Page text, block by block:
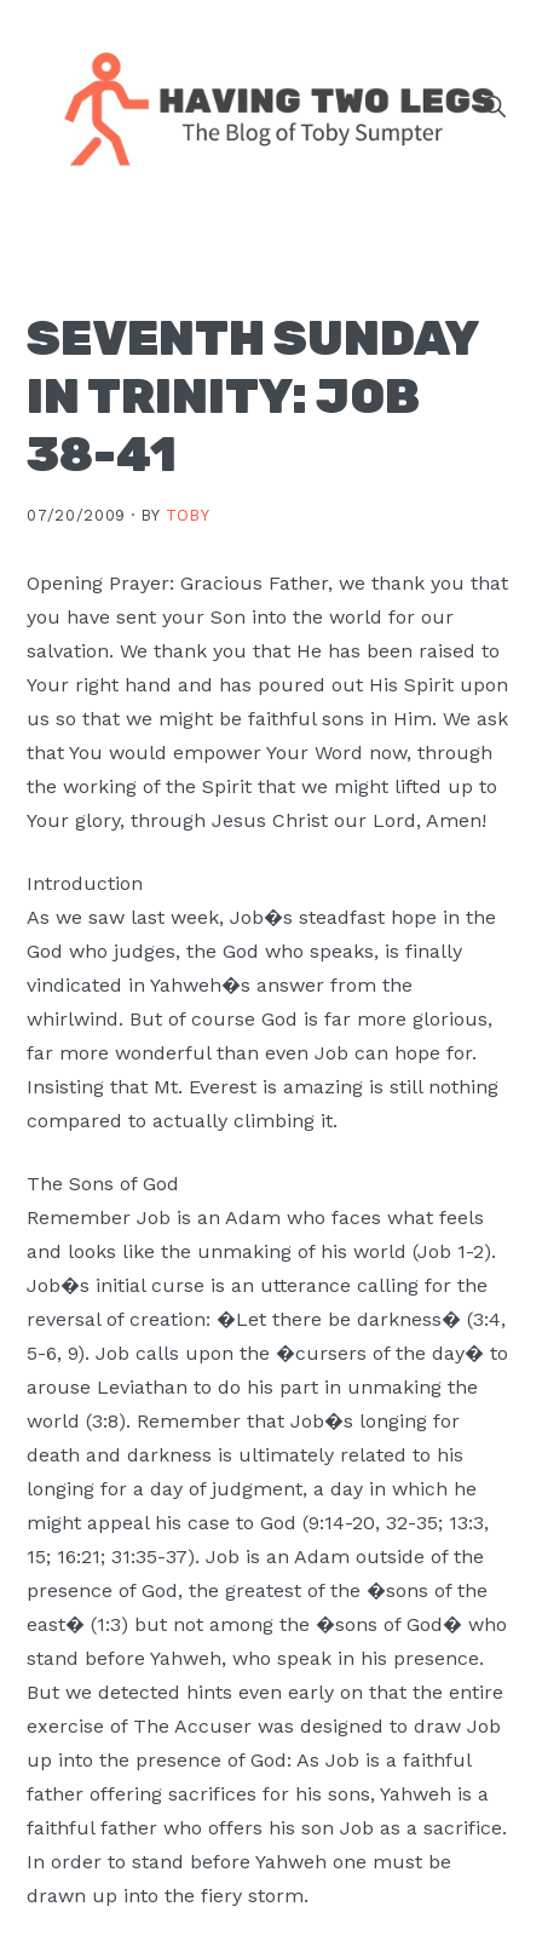
navigation
content
sidebar
J.
Pastor
at
Christ
ID
SEVENTH SUNDAY
IN TRINITY: JOB
38-41
07/20/2009 · BY TOBY
Opening Prayer: Gracious Father, we thank you that
you have sent your Son into the world for our
salvation. We thank you that He has been raised to
Your right hand and has poured out His Spirit upon
us so that we might be faithful sons in Him. We ask
that You would empower Your Word now, through
the working of the Spirit that we might lifted up to
Your glory, through Jesus Christ our Lord, Amen!
Introduction
As we saw last week, Job�s steadfast hope in the
God who judges, the God who speaks, is finally
vindicated in Yahweh�s answer from the
whirlwind. But of course God is far more glorious,
far more wonderful than even Job can hope for.
Insisting that Mt. Everest is amazing is still nothing
compared to actually climbing it.
The Sons of God
Remember Job is an Adam who faces what feels
and looks like the unmaking of his world (Job 1-2).
Job�s initial curse is an utterance calling for the
reversal of creation: �Let there be darkness� (3:4,
5-6, 9). Job calls upon the �cursers of the day� to
arouse Leviathan to do his part in unmaking the
world (3:8). Remember that Job�s longing for
death and darkness is ultimately related to his
longing for a day of judgment, a day in which he
might appeal his case to God (9:14-20, 32-35; 13:3,
15; 16:21; 31:35-37). Job is an Adam outside of the
presence of God, the greatest of the �sons of the
east� (1:3) but not among the �sons of God� who
stand before Yahweh, who speak in his presence.
But we detected hints even early on that the entire
exercise of The Accuser was designed to draw Job
up into the presence of God: As Job is a faithful
father offering sacrifices for his sons, Yahweh is a
faithful father who offers his son Job as a sacrifice.
In order to stand before Yahweh one must be
drawn up into the fiery storm.